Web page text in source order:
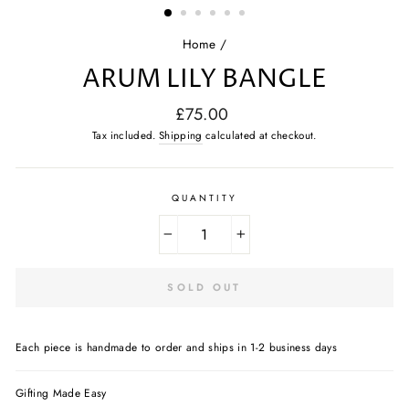
Home /
ARUM LILY BANGLE
Regular
price
£75.00
Tax included. Shipping calculated at checkout.
QUANTITY
SOLD OUT
Each piece is handmade to order and ships in 1-2 business days
Gifting Made Easy